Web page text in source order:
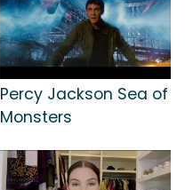
Percy Jackson Sea of
Monsters